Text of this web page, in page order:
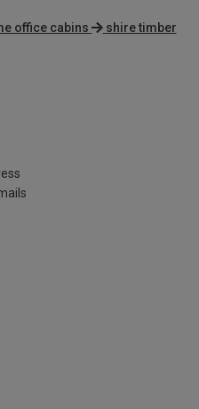
office cabins
shire timber